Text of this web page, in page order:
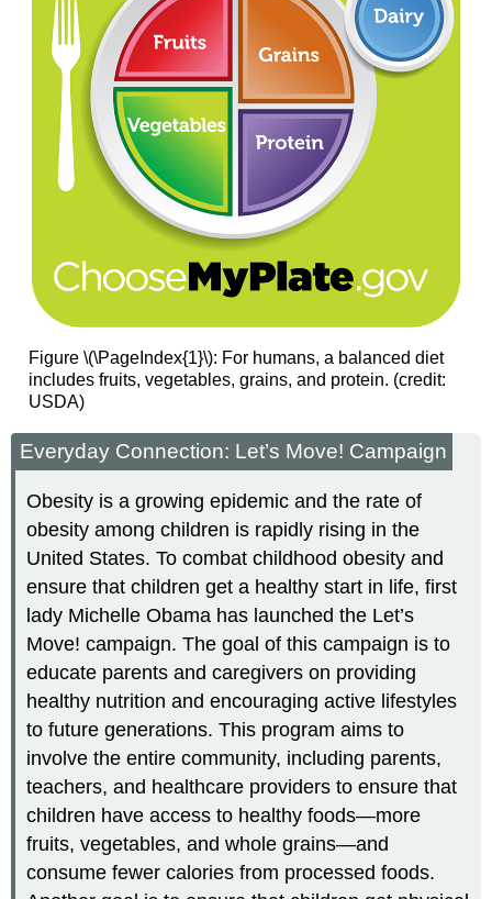
Figure \(\PageIndex{1}\): For humans, a balanced diet
includes fruits, vegetables, grains, and protein. (credit:
USDA)
Everyday Connection: Let’s Move! Campaign
Obesity is a growing epidemic and the rate of
obesity among children is rapidly rising in the
United States. To combat childhood obesity and
ensure that children get a healthy start in life, first
lady Michelle Obama has launched the Let’s
Move! campaign. The goal of this campaign is to
educate parents and caregivers on providing
healthy nutrition and encouraging active lifestyles
to future generations. This program aims to
involve the entire community, including parents,
teachers, and healthcare providers to ensure that
children have access to healthy foods—more
fruits, vegetables, and whole grains—and
consume fewer calories from processed foods.